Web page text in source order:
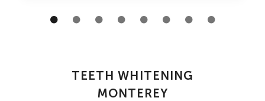
TEETH WHITENING
MONTEREY